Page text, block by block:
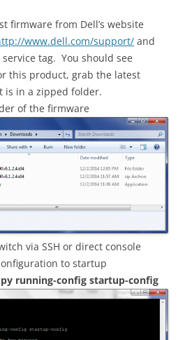
firmware from Dell’s website
www.dell.com/support/ and
tag. You should see
this product, grab the latest
is in a zipped folder.
of the firmware
via SSH or direct console
to startup
running-config startup-config